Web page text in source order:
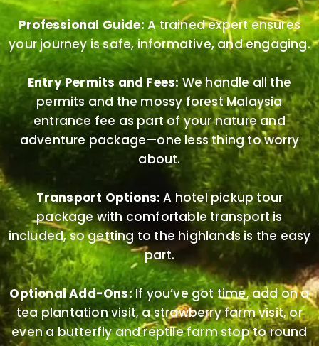
Professional Guide: A trained expert ensures
your journey is safe, informative, and engaging.
Entry Permits and Fees: We handle all the
permits and the mossy forest Malaysia
entrance fee as part of your nature and
adventure package—one less thing to worry
about.
Transport Options: A hotel pickup tour
package with comfortable transport is
included, so getting to the highlands is the easy
part.
Optional Add-Ons:If you’ve got time, add on a
tea plantation visit, a strawberry farm visit, or
even a butterfly and reptile farm stop to round